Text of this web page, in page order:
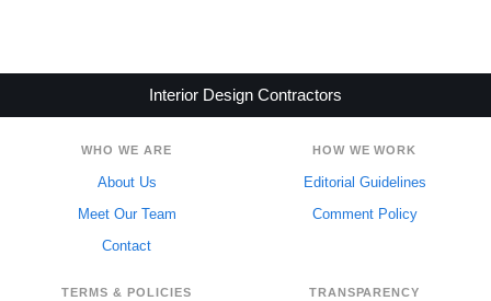
Interior Design Contractors
WHO WE ARE
About Us
Meet Our Team
Contact
HOW WE WORK
Editorial Guidelines
Comment Policy
TERMS & POLICIES TRANSPARENCY